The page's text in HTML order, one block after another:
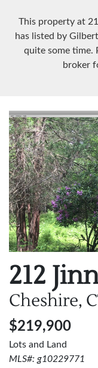
This property at
has listed by
quite some time.
broker
212
Cheshire,
$219,900
Lots and Land
MLS#: g10229771